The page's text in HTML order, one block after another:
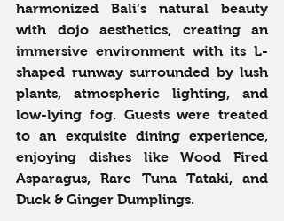
harmonized Bali’s natural beauty
with dojo aesthetics, creating an
immersive environment with its L-
shaped runway surrounded by lush
plants, atmospheric lighting, and
low-lying fog. Guests were treated
to an exquisite dining experience,
enjoying dishes like Wood Fired
Asparagus, Rare Tuna Tataki, and
Duck & Ginger Dumplings.